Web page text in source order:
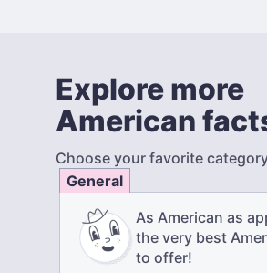
Explore more
American
Choose your favorite
General
As American as
the very best
to offer!